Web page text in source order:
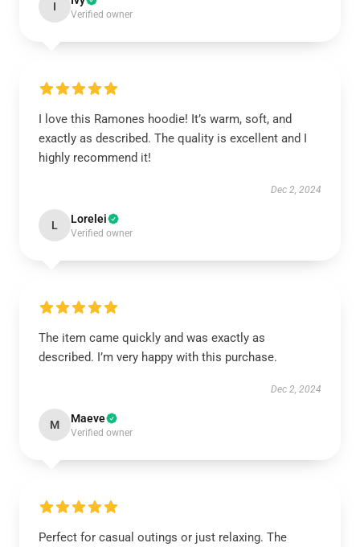
I
Verified owner
I love this Ramones hoodie! It’s warm, soft, and
exactly as described. The quality is excellent and I
highly recommend it!
Dec 2, 2024
L Lorelei
Verified owner
The item came quickly and was exactly as
described. I’m very happy with this purchase.
Dec 2, 2024
M Maeve
Verified owner
Perfect for casual outings or just relaxing. The